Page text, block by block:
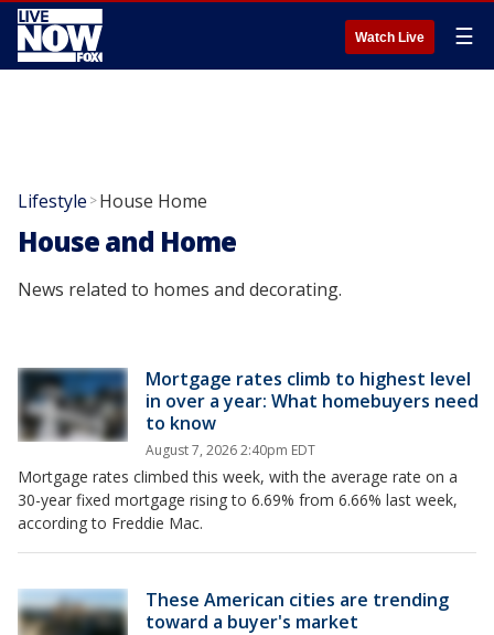
Watch Live ☰
Lifestyle >House Home
House and Home
News related to homes and decorating.
Mortgage rates climb to highest level
in over a year: What homebuyers need
to know
August 7, 2026 2:40pm EDT
Mortgage rates climbed this week, with the average rate on a
30-year fixed mortgage rising to 6.69% from 6.66% last week,
according to Freddie Mac.
These American cities are trending
toward a buyer's market